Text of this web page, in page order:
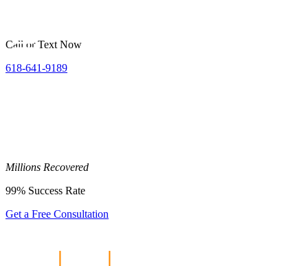
Call or Text Now
618-641-9189
Millions Recovered
99% Success Rate
Get a Free Consultation